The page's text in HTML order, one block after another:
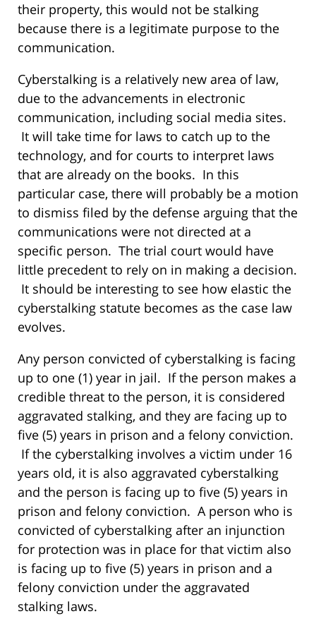
their property, this would not be stalking
because there is a legitimate purpose to the
communication.
Cyberstalking is a relatively new area of law,
due to the advancements in electronic
communication, including social media sites.
It will take time for laws to catch up to the
technology, and for courts to interpret laws
that are already on the books. In this
particular case, there will probably be a motion
to dismiss filed by the defense arguing that the
communications were not directed at a
specific person. The trial court would have
little precedent to rely on in making a decision.
It should be interesting to see how elastic the
cyberstalking statute becomes as the case law
evolves.
Any person convicted of cyberstalking is facing
up to one (1) year in jail. If the person makes a
credible threat to the person, it is considered
aggravated stalking, and they are facing up to
five (5) years in prison and a felony conviction.
If the cyberstalking involves a victim under 16
years old, it is also aggravated cyberstalking
and the person is facing up to five (5) years in
prison and felony conviction. A person who is
convicted of cyberstalking after an injunction
for protection was in place for that victim also
is facing up to five (5) years in prison and a
felony conviction under the aggravated
stalking laws.